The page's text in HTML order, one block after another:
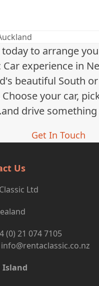
today to arrange
Car experience in
beautiful South
your car,
drive
Get In Touch
Us
Ltd
(0) 21 074 7105